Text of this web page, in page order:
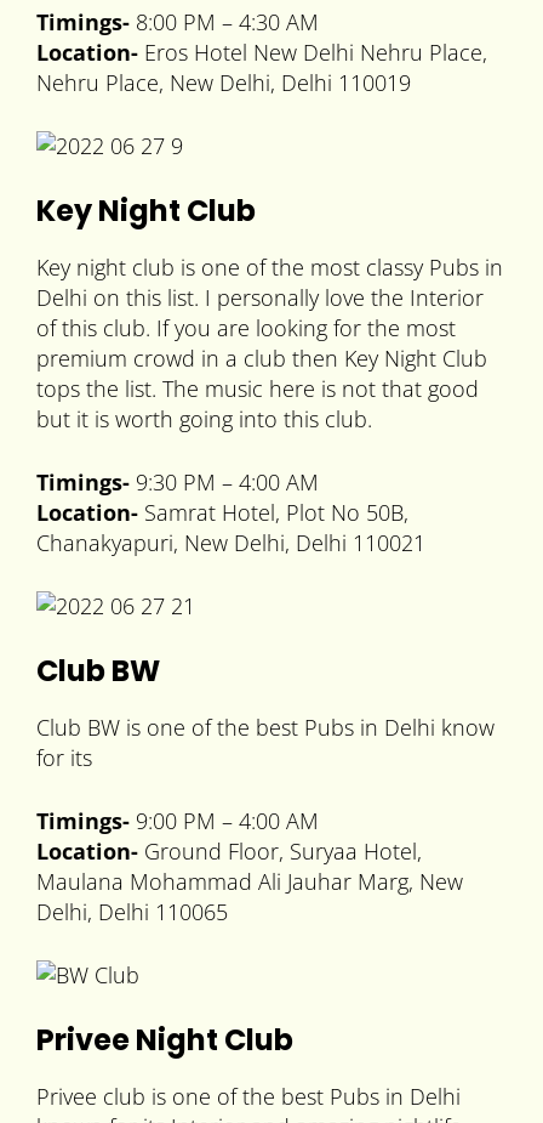
Timings- 8:00 PM – 4:30 AM
Location- Eros Hotel New Delhi Nehru Place,
Nehru Place, New Delhi, Delhi 110019
Key Night Club
Key night club is one of the most classy Pubs in
Delhi on this list. I personally love the Interior
of this club. If you are looking for the most
premium crowd in a club then Key Night Club
tops the list. The music here is not that good
but it is worth going into this club.
Timings- 9:30 PM – 4:00 AM
Location- Samrat Hotel, Plot No 50B,
Chanakyapuri, New Delhi, Delhi 110021
Club BW
Club BW is one of the best Pubs in Delhi know
for its
Timings- 9:00 PM – 4:00 AM
Location- Ground Floor, Suryaa Hotel,
Maulana Mohammad Ali Jauhar Marg, New
Delhi, Delhi 110065
Privee Night Club
Privee club is one of the best Pubs in Delhi